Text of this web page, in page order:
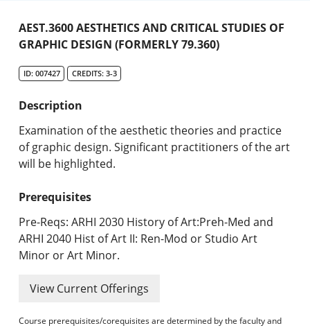
Academic Catalog
Graduate Programs & Policies
Online & Professional Studies
About the University and Mission
Accreditation and Professional Memberships
Academic Catalog Archives
Advanced Course Search
Print My Catalog
AEST.3600 AESTHETICS AND CRITICAL STUDIES OF
GRAPHIC DESIGN (FORMERLY 79.360)
ID: 007427 CREDITS: 3-3
Description
Examination of the aesthetic theories and practice
of graphic design. Significant practitioners of the art
will be highlighted.
Prerequisites
Pre-Reqs: ARHI 2030 History of Art:Preh-Med and
ARHI 2040 Hist of Art II: Ren-Mod or Studio Art
Minor or Art Minor.
View Current Offerings
Course prerequisites/corequisites are determined by the faculty and